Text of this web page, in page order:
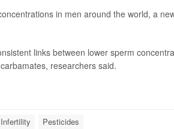
in men around the world, a
links between lower sperm
researchers said.
Infertility Pesticides